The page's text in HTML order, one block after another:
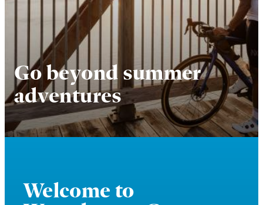
Go beyond summer
adventures
Welcome to